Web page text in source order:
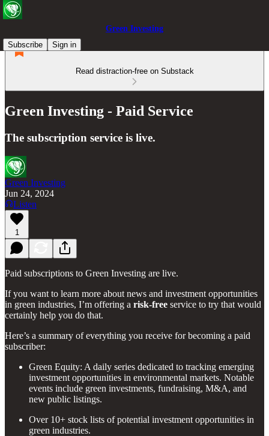
Green Investing
Subscribe
Sign in
Read distraction-free on Substack
Green Investing - Paid Service
The subscription service is live.
Green Investing
Jun 24, 2024
Listen
1
Paid subscriptions to Green Investing are live.
If you want to learn more about news and investment opportunities
in green industries, I’m offering a risk-free service to try that would
certainly help you do that.
Here’s a summary of everything you receive for becoming a paid
subscriber:
Green Equity: A daily series dedicated to tracking emerging
investment opportunities in environmental markets. Notable
events include green investments, fundraising, M&A, and
new public listings.
Over 10+ stock lists of potential investment opportunities in
green industries.